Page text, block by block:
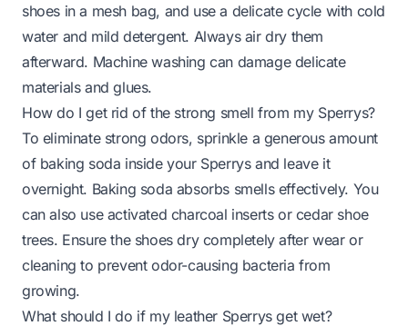
shoes in a mesh bag, and use a delicate cycle with cold
water and mild detergent. Always air dry them
afterward. Machine washing can damage delicate
materials and glues.
How do I get rid of the strong smell from my Sperrys?
To eliminate strong odors, sprinkle a generous amount
of baking soda inside your Sperrys and leave it
overnight. Baking soda absorbs smells effectively. You
can also use activated charcoal inserts or cedar shoe
trees. Ensure the shoes dry completely after wear or
cleaning to prevent odor-causing bacteria from
growing.
What should I do if my leather Sperrys get wet?